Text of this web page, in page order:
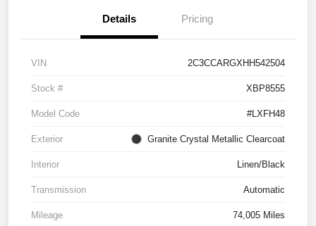
Details Pricing
VIN 2C3CCARGXHH542504
Stock # XBP8555
Model Code #LXFH48
Exterior Granite Crystal Metallic Clearcoat
Interior Linen/Black
Transmission Automatic
Mileage 74,005 Miles